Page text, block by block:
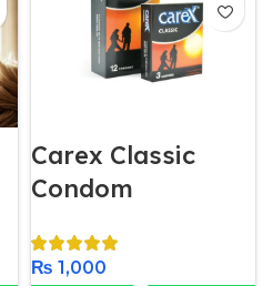
Carex Classic
Condom
₨ 1,000